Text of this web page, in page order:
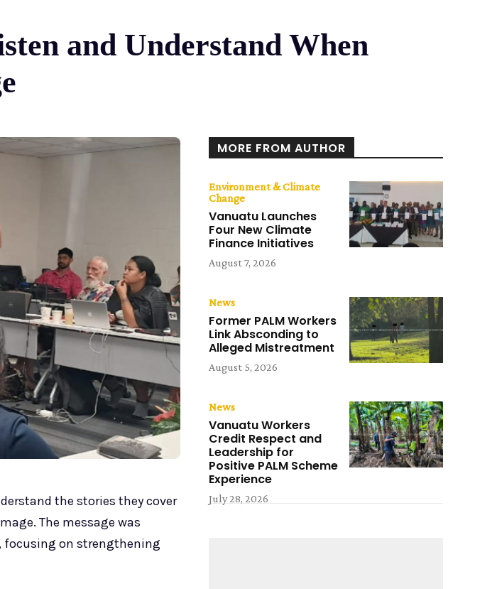
and Understand When
the stories they cover
The message was
focusing on strengthening
MORE FROM AUTHOR
Environment & Climate
Change
Vanuatu Launches
Four New Climate
Finance Initiatives
August 7, 2026
News
Former PALM Workers
Link Absconding to
Alleged Mistreatment
August 5, 2026
News
Vanuatu Workers
Credit Respect and
Leadership for
Positive PALM Scheme
Experience
July 28, 2026